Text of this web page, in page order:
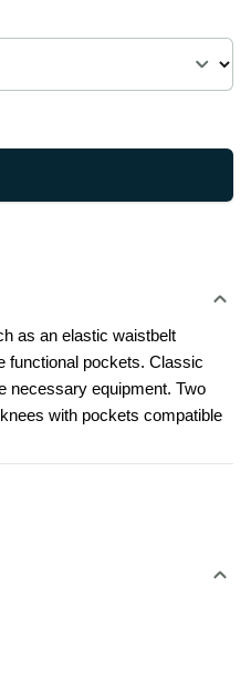
as an elastic waistbelt
functional pockets. Classic
necessary equipment. Two
with pockets compatible